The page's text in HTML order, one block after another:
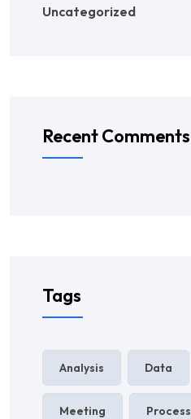
Uncategorized
Recent Comments
Tags
Analysis Data
Meeting Process